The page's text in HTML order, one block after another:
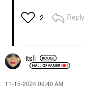
2 Reply
itsfi
‎11-15-202409:40 AM